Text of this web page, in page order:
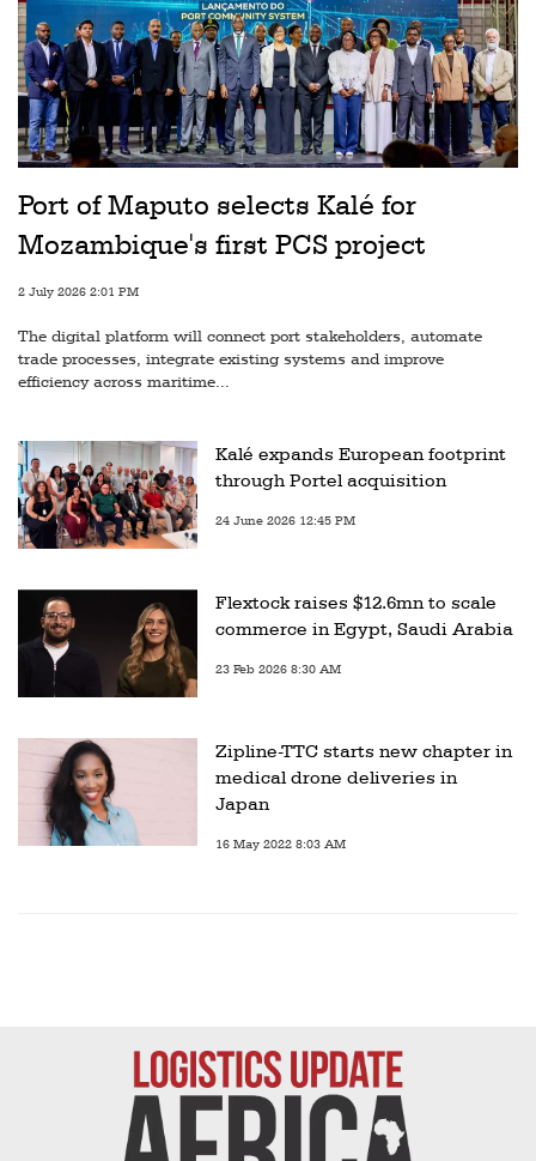
Newsletters
#SafetoFly
Port of Maputo selects Kalé for
Mozambique's first PCS project
2 July 2026 2:01 PM
The digital platform will connect port stakeholders, automate
trade processes, integrate existing systems and improve
efficiency across maritime...
Kalé expands European footprint
through Portel acquisition
24 June 2026 12:45 PM
Flextock raises $12.6mn to scale
commerce in Egypt, Saudi Arabia
23 Feb 2026 8:30 AM
Zipline-TTC starts new chapter in
medical drone deliveries in
Japan
16 May 2022 8:03 AM